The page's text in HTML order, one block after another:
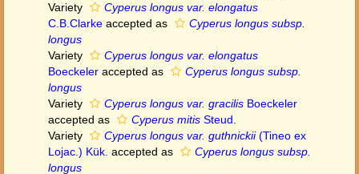
Variety
Cyperus longus var. elongatus
C.B.Clarke accepted as
Cyperus longus subsp.
longus
Variety
Cyperus longus var. elongatus
Boeckeler accepted as
Cyperus longus subsp.
longus
Variety
Cyperus longus var. gracilis Boeckeler
accepted as
Cyperus mitis Steud.
Variety
Cyperus longus var. guthnickii(Tineo ex
Lojac.) Kük. accepted as
Cyperus longus subsp.
longus